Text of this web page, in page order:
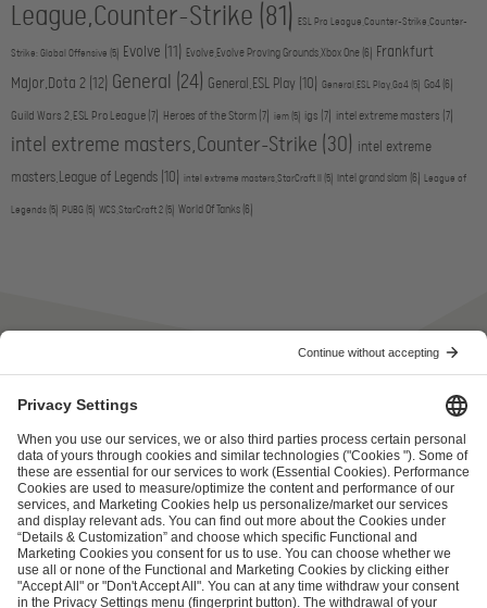
League,Counter-Strike (81) ESL Pro League,Counter-Strike,Counter-
Strike: Global Offensive (5) Evolve (11) Evolve,Evolve Proving Grounds,Xbox One (6)
Frankfurt
Major,Dota 2 (12) General (24) General,ESL Play (10) General,ESL Play,Go4 (5) Go4 (6)
Guild Wars 2,ESL Pro League (7) Heroes of the Storm (7) iem (5) igs (7) intel extreme masters (7)
intel extreme masters,Counter-Strike (30) intel extreme
masters,League of Legends (10) intel extreme masters,StarCraft II (5) intel grand slam (6) League of
Legends (5) PUBG (5) WCS,StarCraft 2 (5) World Of Tanks (6)
ESL FACEIT Group GER GmbH
Schanzenstraße 23